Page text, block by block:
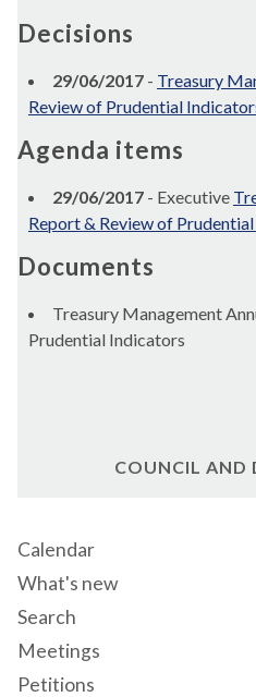
Decisions
29/06/2017 - Treasury
Review of Prudential
Agenda items
29/06/2017 - Executive
Report & Review of
Documents
Treasury Management
Prudential Indicators
COUNCIL AND
Calendar
What's new
Search
Meetings
Petitions